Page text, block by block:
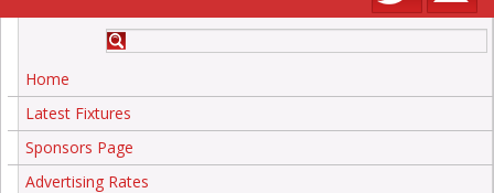
Home
Latest Fixtures
Sponsors Page
Advertising Rates